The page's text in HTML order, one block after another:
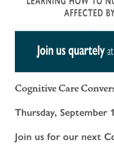
Cognitive Care
Thursday, September
Join us for our next